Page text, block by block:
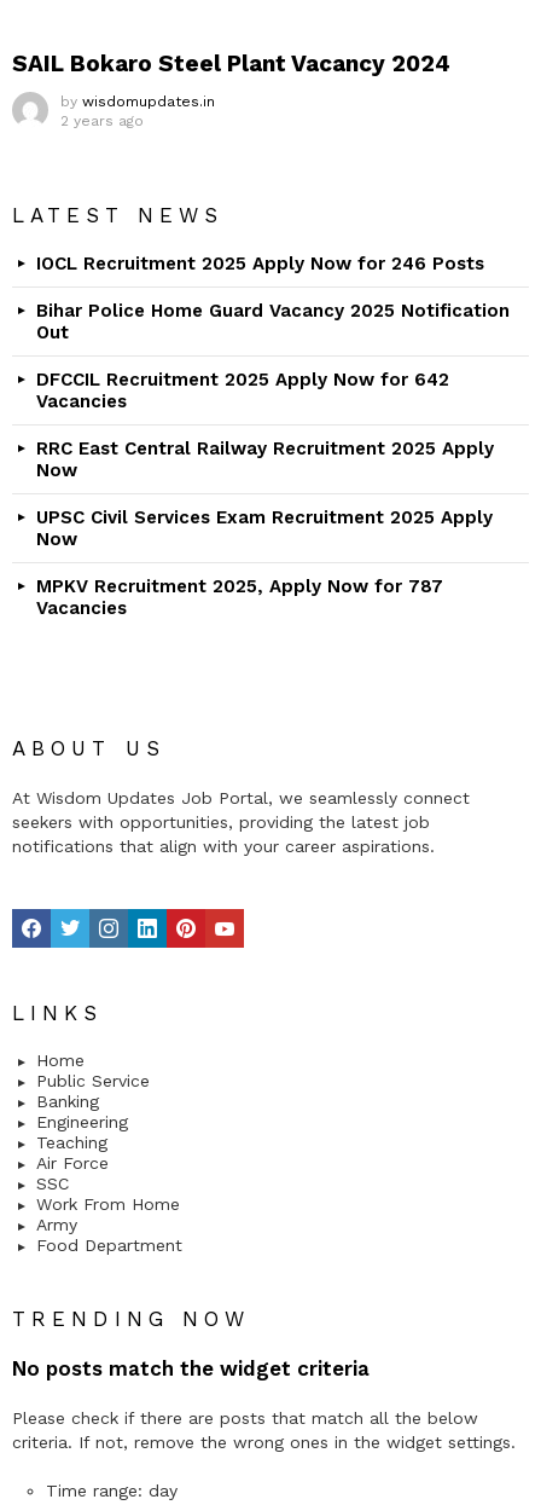
SAIL Bokaro Steel Plant Vacancy 2024
by wisdomupdates.in
2 years ago
LATEST NEWS
IOCL Recruitment 2025 Apply Now for 246 Posts
Bihar Police Home Guard Vacancy 2025 Notification
Out
DFCCIL Recruitment 2025 Apply Now for 642
Vacancies
RRC East Central Railway Recruitment 2025 Apply
Now
UPSC Civil Services Exam Recruitment 2025 Apply
Now
MPKV Recruitment 2025, Apply Now for 787
Vacancies
ABOUT US
At Wisdom Updates Job Portal, we seamlessly connect
seekers with opportunities, providing the latest job
notifications that align with your career aspirations.
facebooktwitterinstagramlinkedinpinterestyoutube
LINKS
Home
Public Service
Banking
Engineering
Teaching
Air Force
SSC
Work From Home
Army
Food Department
TRENDING NOW
No posts match the widget criteria
Please check if there are posts that match all the below
criteria. If not, remove the wrong ones in the widget settings.
Time range: day